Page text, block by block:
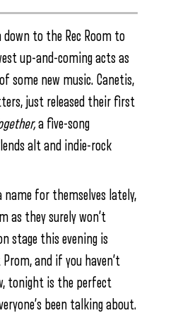
down to the Rec Room to
up-and-coming acts as
some new music. Canetis,
just released their first
a five-song
alt and indie-rock
name for themselves lately,
as they surely won’t
stage this evening is
and if you haven’t
tonight is the perfect
been talking about.